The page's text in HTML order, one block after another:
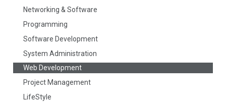
Networking & Software
Programming
Software Development
System Administration
Web Development
Project Management
LifeStyle